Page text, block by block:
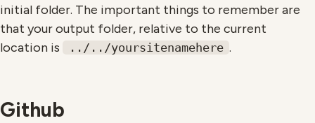
initial folder. The important things to remember are
that your output folder, relative to the current
location is
../../yoursitenamehere .
Github